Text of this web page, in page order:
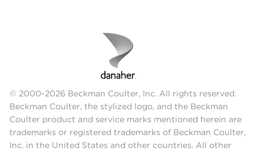
© 2000-2026 Beckman Coulter, Inc. All rights reserved.
Beckman Coulter, the stylized logo, and the Beckman
Coulter product and service marks mentioned herein are
trademarks or registered trademarks of Beckman Coulter,
Inc. in the United States and other countries. All other